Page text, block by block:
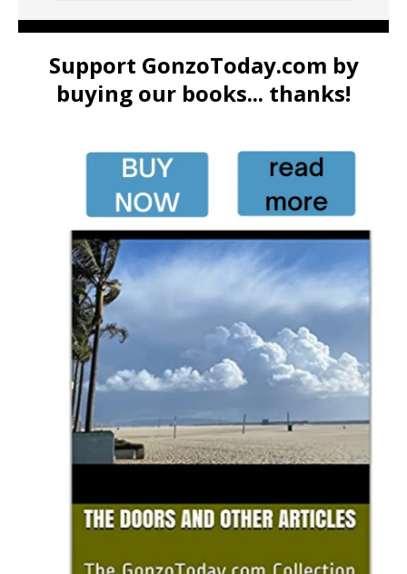
Support GonzoToday.com by
buying our books... thanks!